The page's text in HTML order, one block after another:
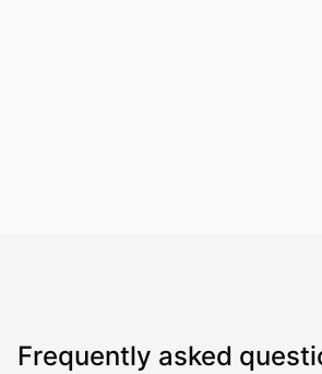
Frequently asked